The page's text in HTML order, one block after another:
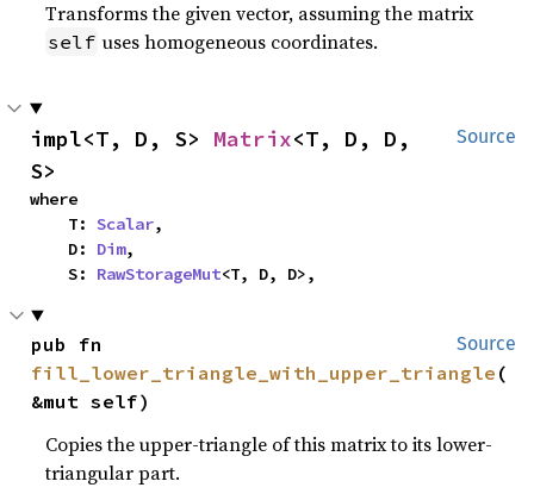
Transforms the given vector, assuming the matrix
self uses homogeneous coordinates.
Source
impl<T, D, S> Matrix<T, D, D,
S>
where
    T:
Scalar,
    D:
Dim,
    S:
RawStorageMut<T, D, D>,
Source
fill_lower_triangle_with_upper_triangle (
&mut self)
Copies the upper-triangle of this matrix to its lower-
triangular part.